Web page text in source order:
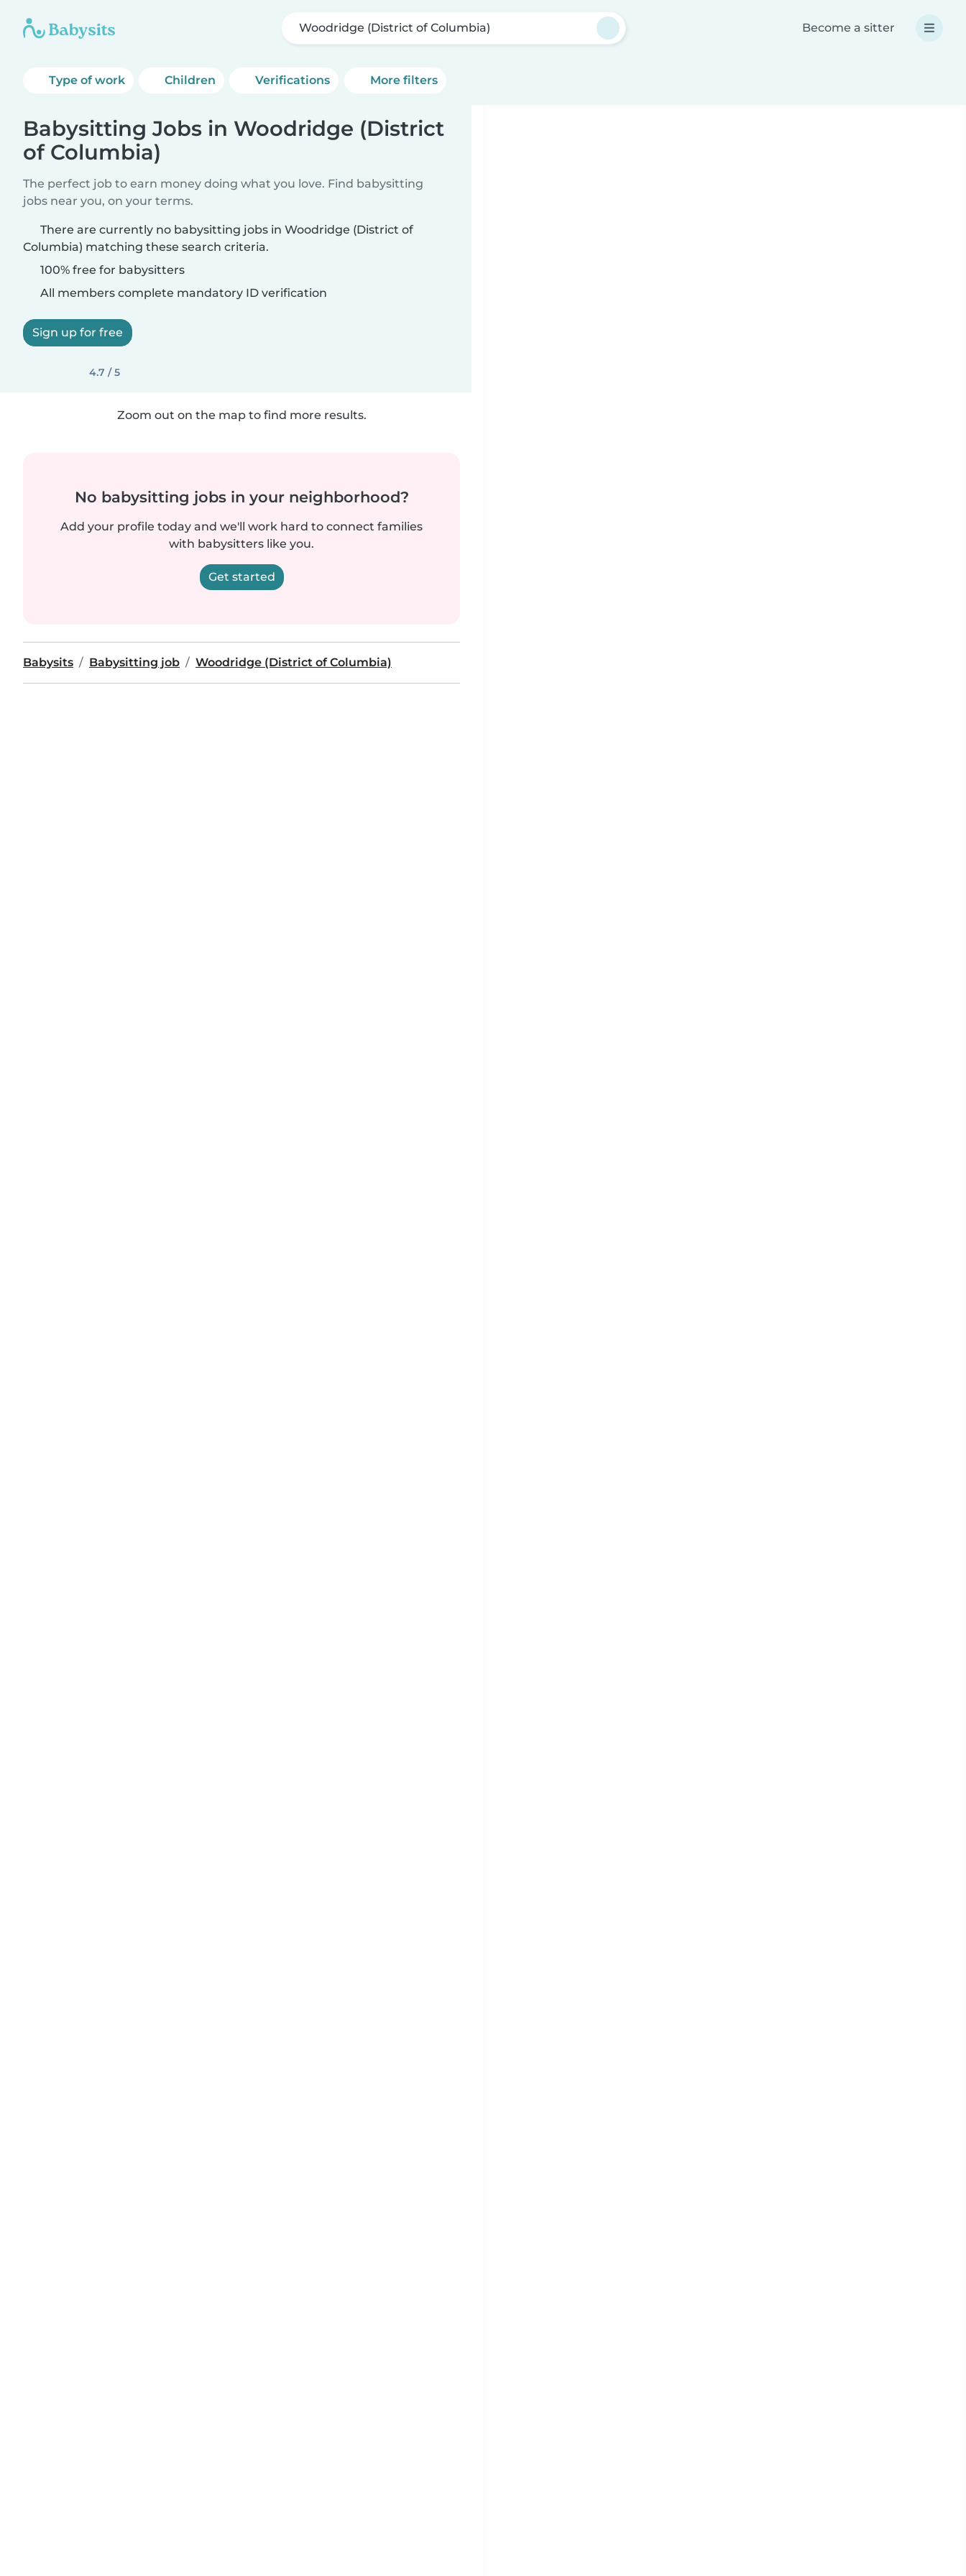
Woodridge (District of Columbia) Become a sitter
Type of work Children Verifications More filters
Babysitting Jobs in Woodridge (District
of Columbia)
The perfect job to earn money doing what you love. Find babysitting
jobs near you, on your terms.
There are currently no babysitting jobs in Woodridge (District of
Columbia) matching these search criteria.
100% free for babysitters
All members complete mandatory ID verification
Sign up for free
4.7 / 5
Zoom out on the map to find more results.
No babysitting jobs in your neighborhood?
Add your profile today and we'll work hard to connect families
with babysitters like you.
Get started
Babysits Babysitting job Woodridge (District of Columbia)